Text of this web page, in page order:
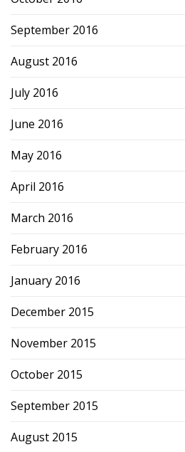
September 2016
August 2016
July 2016
June 2016
May 2016
April 2016
March 2016
February 2016
January 2016
December 2015
November 2015
October 2015
September 2015
August 2015